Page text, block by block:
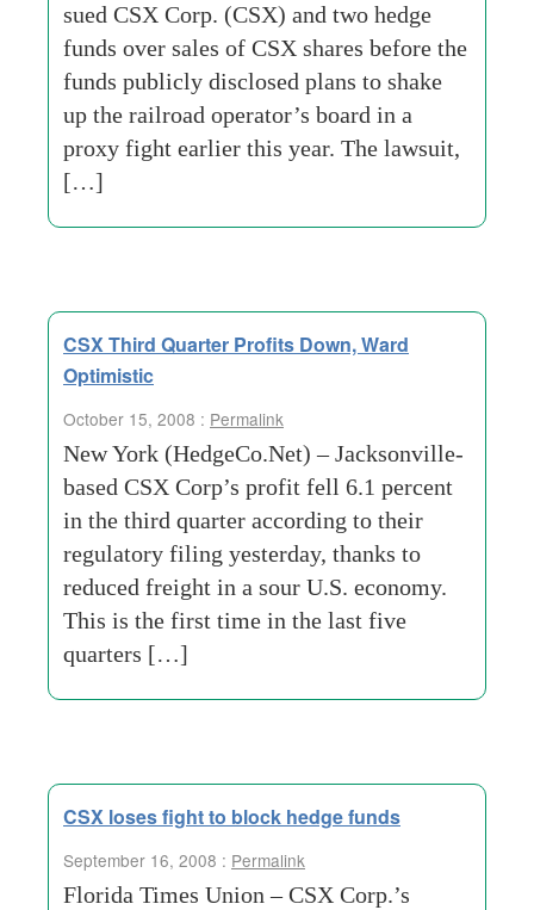
sued CSX Corp. (CSX) and two hedge
funds over sales of CSX shares before the
funds publicly disclosed plans to shake
up the railroad operator’s board in a
proxy fight earlier this year. The lawsuit,
[…]
CSX Third Quarter Profits Down, Ward
Optimistic
October 15, 2008 : Permalink
New York (HedgeCo.Net) – Jacksonville-
based CSX Corp’s profit fell 6.1 percent
in the third quarter according to their
regulatory filing yesterday, thanks to
reduced freight in a sour U.S. economy.
This is the first time in the last five
quarters […]
CSX loses fight to block hedge funds
September 16, 2008 : Permalink
Florida Times Union – CSX Corp.’s